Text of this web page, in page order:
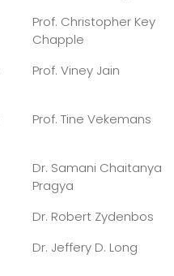
Prof. Christopher Key
Chapple
Prof. Viney Jain
Prof. Tine Vekemans
Dr. Samani Chaitanya
Pragya
Dr. Robert Zydenbos
Dr. Jeffery D. Long